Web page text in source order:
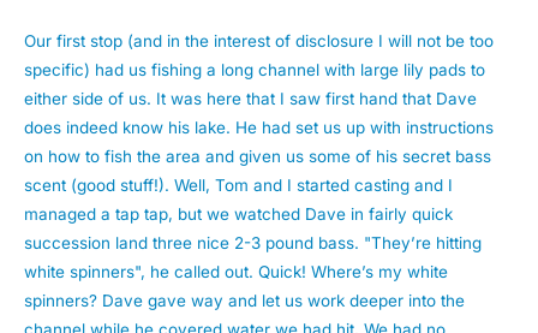
Our first stop (and in the interest of disclosure I will not be too
specific) had us fishing a long channel with large lily pads to
either side of us. It was here that I saw first hand that Dave
does indeed know his lake. He had set us up with instructions
on how to fish the area and given us some of his secret bass
scent (good stuff!). Well, Tom and I started casting and I
managed a tap tap, but we watched Dave in fairly quick
succession land three nice 2-3 pound bass. "They’re hitting
white spinners", he called out. Quick! Where’s my white
spinners? Dave gave way and let us work deeper into the